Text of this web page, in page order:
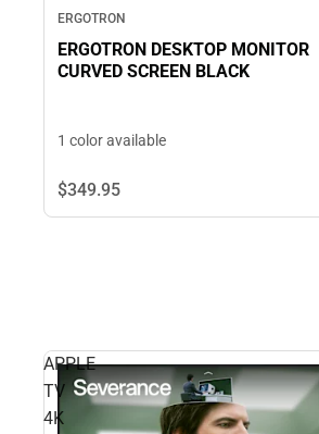
ERGOTRON
ERGOTRON DESKTOP MONITOR
CURVED SCREEN BLACK
1 color available
$349.95
APPLE
TV
4K